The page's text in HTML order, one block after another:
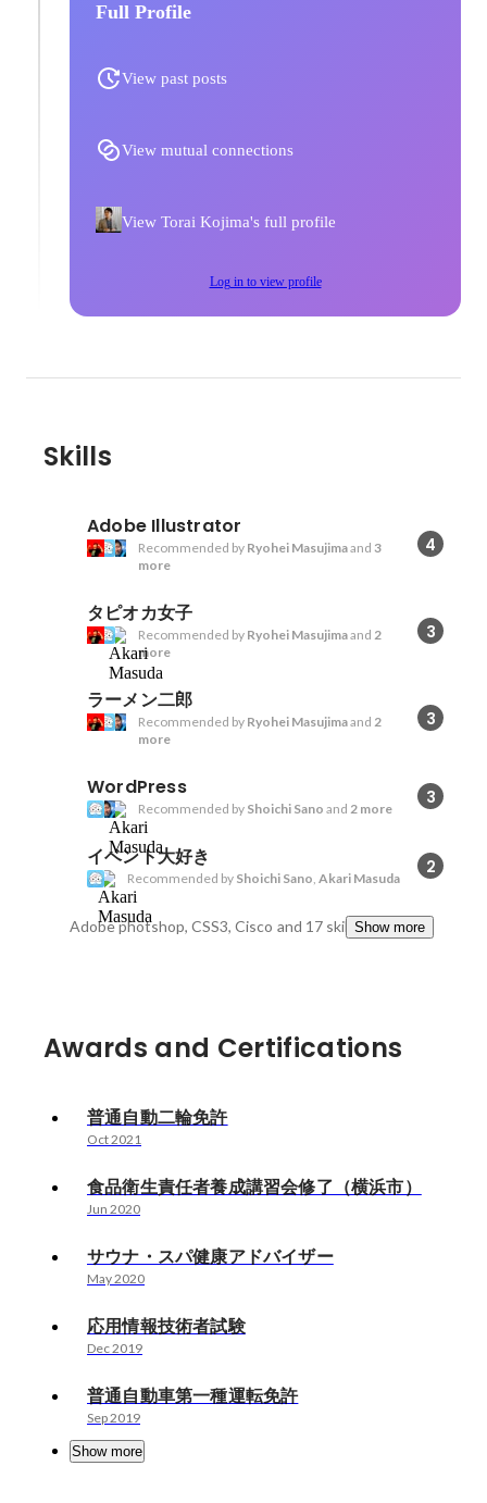
Full Profile
View past posts
View mutual connections
View Torai Kojima's full profile
Log in to view profile
Skills
Adobe Illustrator
4
Recommended by Ryohei Masujimaand 3
more
タピオカ女子
3
Recommended by Ryohei Masujimaand 2
more
ラーメン二郎
3
Recommended by Ryohei Masujimaand 2
more
WordPress 3
Recommended by Shoichi Sano and 2 more
イベント大好き 2
Recommended by Shoichi Sano, Akari Masuda
Adobe photshop, CSS3, Cisco and 17 skillsShow more
Awards and Certifications
普通自動二輪免許
Oct 2021
食品衛生責任者養成講習会修了（横浜市）
Jun 2020
サウナ・スパ健康アドバイザー
May 2020
応用情報技術者試験
Dec 2019
普通自動車第一種運転免許
Sep 2019
Show more